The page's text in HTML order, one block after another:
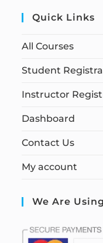
Quick Links
All Courses
Student
Instructor
Dashboard
Contact Us
My account
We Are